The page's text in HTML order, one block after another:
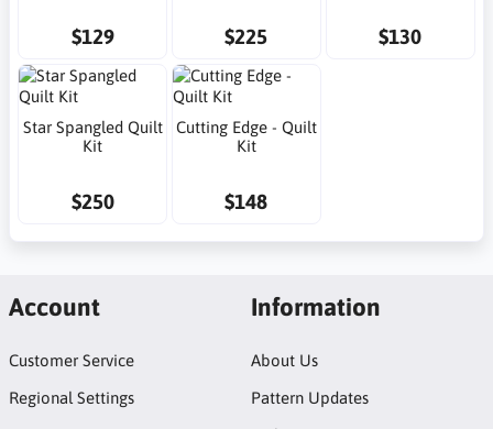
$129 $225 $130
Star Spangled Quilt
Kit
$250
Cutting Edge - Quilt
Kit
$148
Account
Customer Service
Regional Settings
Information
About Us
Pattern Updates